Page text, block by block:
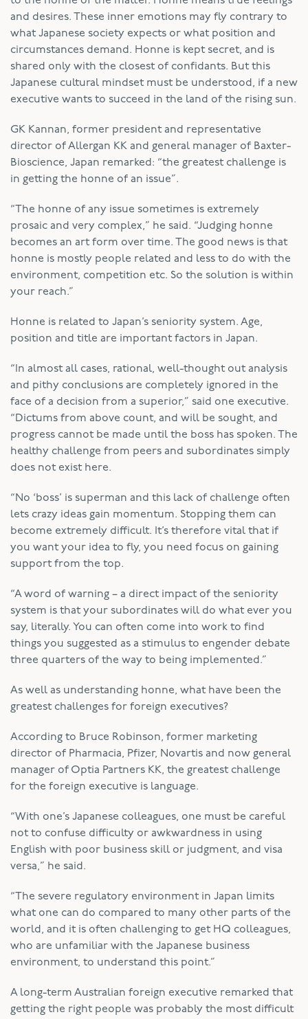
and desires. These inner emotions may fly contrary to
what Japanese society expects or what position and
circumstances demand. Honne is kept secret, and is
shared only with the closest of confidants. But this
Japanese cultural mindset must be understood, if a new
executive wants to succeed in the land of the rising sun.
GK Kannan, former president and representative
director of Allergan KK and general manager of Baxter-
Bioscience, Japan remarked: “the greatest challenge is
in getting the honne of an issue”.
“The honne of any issue sometimes is extremely
prosaic and very complex,” he said. “Judging honne
becomes an art form over time. The good news is that
honne is mostly people related and less to do with the
environment, competition etc. So the solution is within
your reach.”
Honne is related to Japan’s seniority system. Age,
position and title are important factors in Japan.
“In almost all cases, rational, well-thought out analysis
and pithy conclusions are completely ignored in the
face of a decision from a superior,” said one executive.
“Dictums from above count, and will be sought, and
progress cannot be made until the boss has spoken. The
healthy challenge from peers and subordinates simply
does not exist here.
“No ‘boss’ is superman and this lack of challenge often
lets crazy ideas gain momentum. Stopping them can
become extremely difficult. It’s therefore vital that if
you want your idea to fly, you need focus on gaining
support from the top.
“A word of warning – a direct impact of the seniority
system is that your subordinates will do what ever you
say, literally. You can often come into work to find
things you suggested as a stimulus to engender debate
three quarters of the way to being implemented.”
As well as understanding honne, what have been the
greatest challenges for foreign executives?
According to Bruce Robinson, former marketing
director of Pharmacia, Pfizer, Novartis and now general
manager of Optia Partners KK, the greatest challenge
for the foreign executive is language.
“With one’s Japanese colleagues, one must be careful
not to confuse difficulty or awkwardness in using
English with poor business skill or judgment, and visa
versa,” he said.
“The severe regulatory environment in Japan limits
what one can do compared to many other parts of the
world, and it is often challenging to get HQ colleagues,
who are unfamiliar with the Japanese business
environment, to understand this point.”
A long-term Australian foreign executive remarked that
getting the right people was probably the most difficult